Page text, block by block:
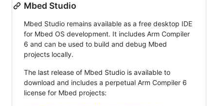
Mbed Studio
Mbed Studio remains available as a free desktop IDE
for Mbed OS development. It includes Arm Compiler
6 and can be used to build and debug Mbed
projects locally.
The last release of Mbed Studio is available to
download and includes a perpetual Arm Compiler 6
license for Mbed projects: